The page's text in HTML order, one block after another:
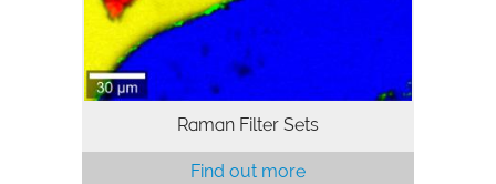
Raman Filter Sets
Find out more